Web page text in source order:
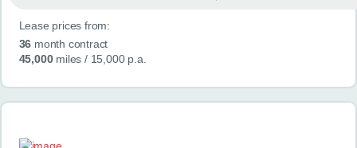
Lease prices from:
36 month contract
45,000miles / 15,000 p.a.